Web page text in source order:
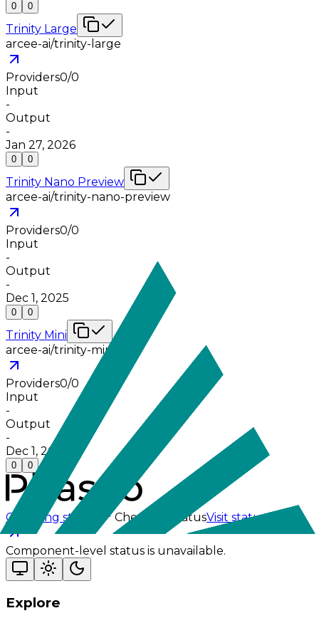
0 0
Trinity Large
arcee-ai/trinity-large
Providers0/0
Input
-
Output
-
Jan 27, 2026
0 0
Trinity Nano Preview
arcee-ai/trinity-nano-preview
Providers0/0
Input
-
Output
-
Dec 1, 2025
0 0
Trinity Mini
arcee-ai/trinity-mini
Providers0/0
Input
-
Output
-
Dec 1, 2025
0 0
Checking status Checking statusVisit status page
Component-level status is unavailable.
Explore